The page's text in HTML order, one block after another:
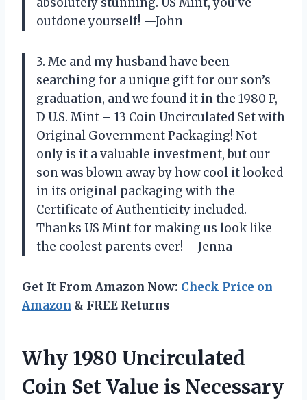
outdone yourself! —John
3. Me and my husband have been
searching for a unique gift for our son’s
graduation, and we found it in the 1980 P,
D U.S. Mint – 13 Coin Uncirculated Set with
Original Government Packaging! Not
only is it a valuable investment, but our
son was blown away by how cool it looked
in its original packaging with the
Certificate of Authenticity included.
Thanks US Mint for making us look like
the coolest parents ever! —Jenna
Get It From Amazon Now: Check Price on
Amazon & FREE Returns
Why 1980 Uncirculated
Coin Set Value is Necessary